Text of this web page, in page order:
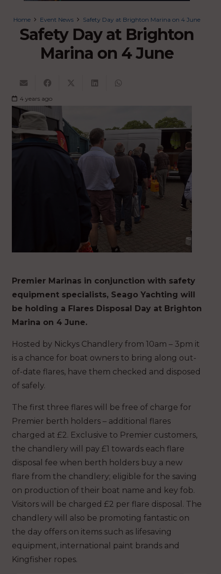
Home Event News Safety Day at Brighton Marina on 4 June
Safety Day at Brighton
Marina on 4 June
4 years ago
Premier Marinas in conjunction with safety
equipment specialists, Seago Yachting will
be holding a Flares Disposal Day at Brighton
Marina on 4 June.
Hosted by Nickys Chandlery from 10am – 3pm it
is a chance for boat owners to bring along out-
of-date flares, have them checked and disposed
of safely.
The first three flares will be free of charge for
Premier berth holders – additional flares
charged at £2. Exclusive to Premier customers,
the chandlery will pay £1 towards each flare
disposal fee when berth holders buy a new
flare from the chandlery; eligible for the saving
on production of their boat name and key fob.
Visitors will be charged £2 per flare disposal. The
chandlery will also be promoting fantastic on
the day offers on items such as lifesaving
equipment, international paint brands and
Kingfisher ropes.